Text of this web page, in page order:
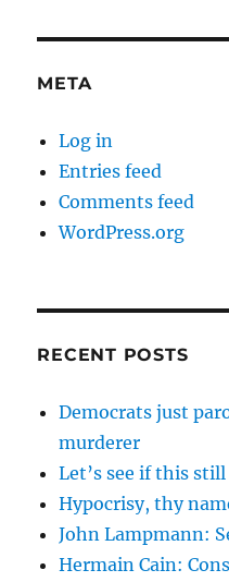
META
Log in
Entries feed
Comments feed
WordPress.org
RECENT POSTS
Democrats just
murderer
Let’s see if this
Hypocrisy, thy
John Lampmann:
Hermain Cain: